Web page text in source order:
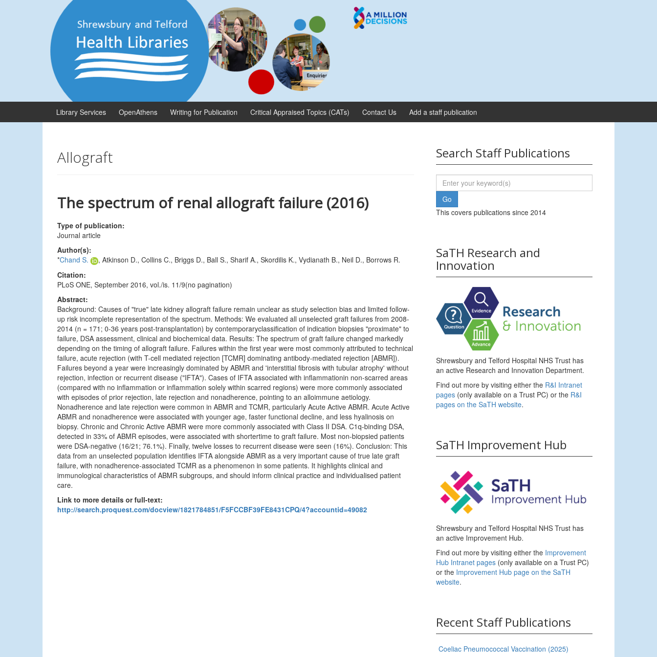
Library Services OpenAthens Writing for Publication Critical Appraised Topics (CATs) Contact Us Add a staff publication
Allograft
The spectrum of renal allograft failure (2016)
Type of publication:
Journal article
Author(s):
*Chand S.
, Atkinson D., Collins C., Briggs D., Ball S., Sharif A., Skordilis K., Vydianath B., Neil D., Borrows R.
Citation:
PLoS ONE, September 2016, vol./is. 11/9(no pagination)
Abstract:
Background: Causes of "true" late kidney allograft failure remain unclear as study selection bias and limited follow-
up risk incomplete representation of the spectrum. Methods: We evaluated all unselected graft failures from 2008-
2014 (n = 171; 0-36 years post-transplantation) by contemporaryclassification of indication biopsies "proximate" to
failure, DSA assessment, clinical and biochemical data. Results: The spectrum of graft failure changed markedly
depending on the timing of allograft failure. Failures within the first year were most commonly attributed to technical
failure, acute rejection (with T-cell mediated rejection [TCMR] dominating antibody-mediated rejection [ABMR]).
Failures beyond a year were increasingly dominated by ABMR and 'interstitial fibrosis with tubular atrophy' without
rejection, infection or recurrent disease ("IFTA"). Cases of IFTA associated with inflammationin non-scarred areas
(compared with no inflammation or inflammation solely within scarred regions) were more commonly associated
with episodes of prior rejection, late rejection and nonadherence, pointing to an alloimmune aetiology.
Nonadherence and late rejection were common in ABMR and TCMR, particularly Acute Active ABMR. Acute Active
ABMR and nonadherence were associated with younger age, faster functional decline, and less hyalinosis on
biopsy. Chronic and Chronic Active ABMR were more commonly associated with Class II DSA. C1q-binding DSA,
detected in 33% of ABMR episodes, were associated with shortertime to graft failure. Most non-biopsied patients
were DSA-negative (16/21; 76.1%). Finally, twelve losses to recurrent disease were seen (16%). Conclusion: This
data from an unselected population identifies IFTA alongside ABMR as a very important cause of true late graft
failure, with nonadherence-associated TCMR as a phenomenon in some patients. It highlights clinical and
immunological characteristics of ABMR subgroups, and should inform clinical practice and individualised patient
care.
Link to more details or full-text:
http://search.proquest.com/docview/1821784851/F5FCCBF39FE8431CPQ/4?accountid=49082
Search Staff Publications
This covers publications since 2014
SaTH Research and
Innovation
Shrewsbury and Telford Hospital NHS Trust has
an active Research and Innovation Department.
Find out more by visiting either the R&I Intranet
pages (only available on a Trust PC) or the R&I
pages on the SaTH website.
SaTH Improvement Hub
Shrewsbury and Telford Hospital NHS Trust has
an active Improvement Hub.
Find out more by visiting either the Improvement
Hub Intranet pages (only available on a Trust PC)
or the Improvement Hub page on the SaTH
website.
Recent Staff Publications
Coeliac Pneumococcal Vaccination (2025)